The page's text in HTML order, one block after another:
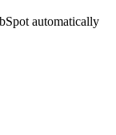
automatically